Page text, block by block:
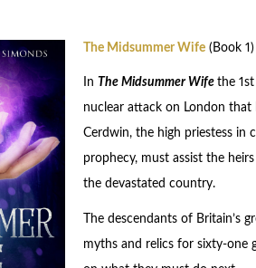
The Midsummer Wife(Book 1)
In The Midsummer Wife the
nuclear attack on London that
Cerdwin, the high priestess in
prophecy, must assist the
the devastated country.
The descendants of Britain’s
myths and relics for sixty-one